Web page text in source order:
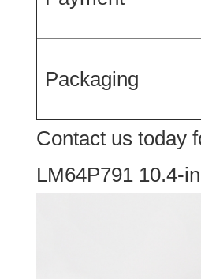
Packaging
Contact us today
LM64P791 10.4-